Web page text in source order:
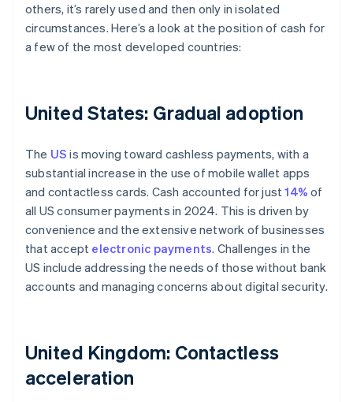
others, it’s rarely used and then only in isolated
circumstances. Here’s a look at the position of cash for
a few of the most developed countries:
United States: Gradual adoption
The US is moving toward cashless payments, with a
substantial increase in the use of mobile wallet apps
and contactless cards. Cash accounted for just14% of
all US consumer payments in 2024. This is driven by
convenience and the extensive network of businesses
that accept electronic payments. Challenges in the
US include addressing the needs of those without bank
accounts and managing concerns about digital security.
United Kingdom: Contactless
acceleration